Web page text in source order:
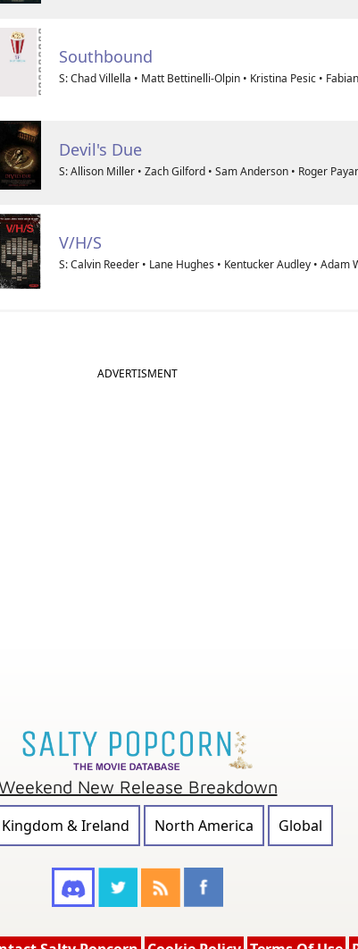
Southbound
S: Chad Villella • Matt Bettinelli-Olpin • Kristina Pesic •
Devil's Due
S: Allison Miller • Zach Gilford • Sam Anderson • Roger
V/H/S
S: Calvin Reeder • Lane Hughes • Kentucker Audley • Adam
ADVERTISMENT
New Release Breakdown
& Ireland North America Global